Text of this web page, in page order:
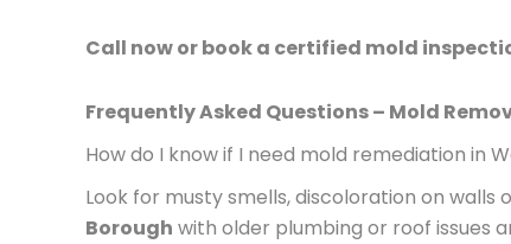
Call now or book a certified mold
Frequently Asked Questions – Mold
How do I know if I need mold remediation in
Look for musty smells, discoloration on walls
Borough with older plumbing or roof issues